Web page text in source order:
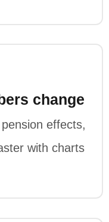
change
effects,
with charts